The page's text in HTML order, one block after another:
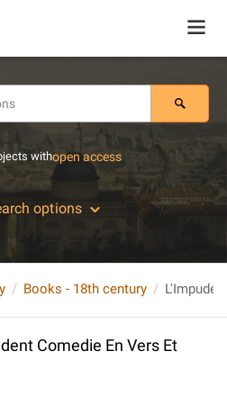
withopen access
options
Books - 18th century
Comedie En Vers Et